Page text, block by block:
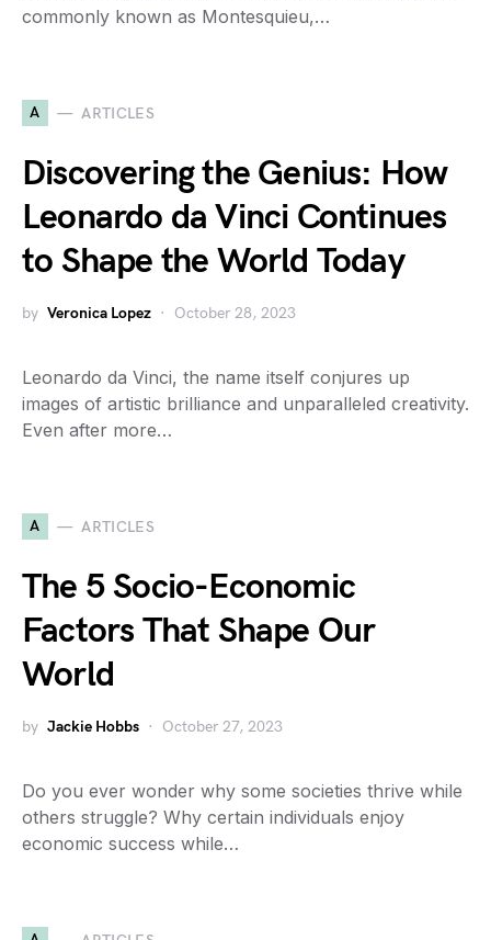
commonly known as Montesquieu,…
A ARTICLES
Discovering the Genius: How
Leonardo da Vinci Continues
to Shape the World Today
by Veronica Lopez October 28, 2023
Leonardo da Vinci, the name itself conjures up
images of artistic brilliance and unparalleled creativity.
Even after more…
A ARTICLES
The 5 Socio-Economic
Factors That Shape Our
World
by Jackie Hobbs October 27, 2023
Do you ever wonder why some societies thrive while
others struggle? Why certain individuals enjoy
economic success while…